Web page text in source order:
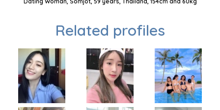
Related profiles